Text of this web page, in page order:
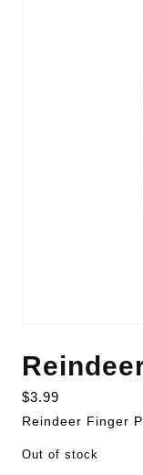
$3.99
Reindeer Finger
Out of stock